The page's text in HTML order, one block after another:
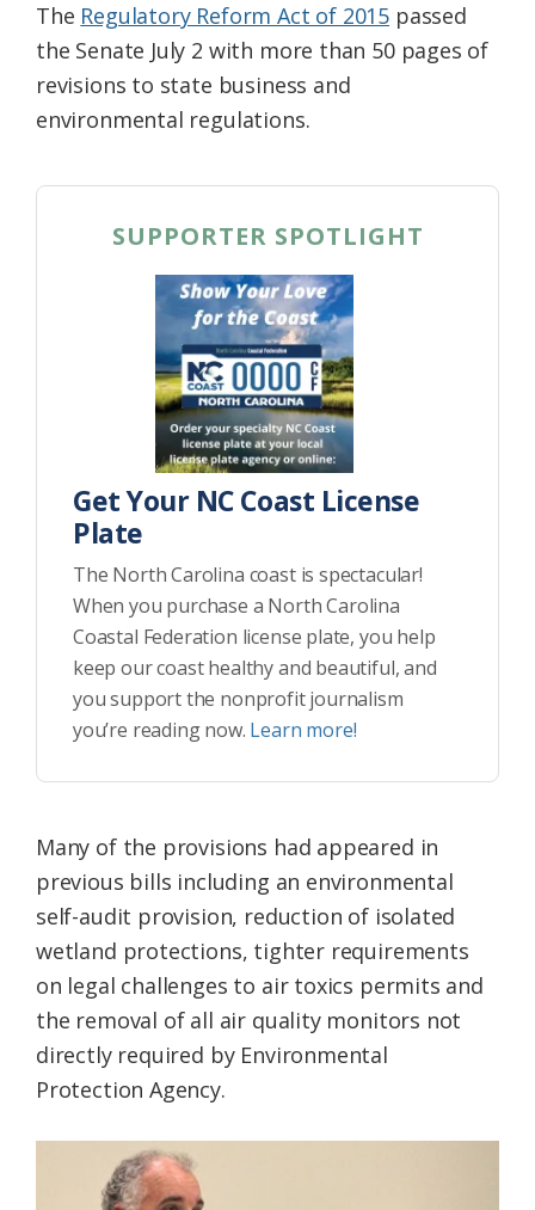
The Regulatory Reform Act of 2015 passed
the Senate July 2 with more than 50 pages of
revisions to state business and
environmental regulations.
SUPPORTER SPOTLIGHT
Get Your NC Coast License
Plate
The North Carolina coast is spectacular!
When you purchase a North Carolina
Coastal Federation license plate, you help
keep our coast healthy and beautiful, and
you support the nonprofit journalism
you’re reading now. Learn more!
Many of the provisions had appeared in
previous bills including an environmental
self-audit provision, reduction of isolated
wetland protections, tighter requirements
on legal challenges to air toxics permits and
the removal of all air quality monitors not
directly required by Environmental
Protection Agency.